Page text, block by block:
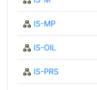
IS-MP
IS-OIL
IS-PRS